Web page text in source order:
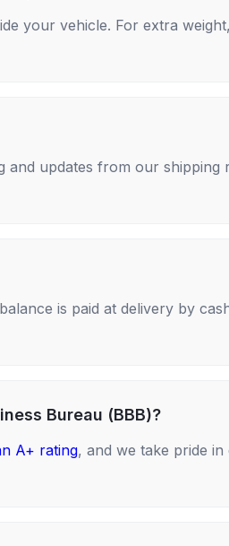
your vehicle. For extra
updates from our shipping
is paid at delivery by
Bureau (BBB)?
A+ rating, and we take pride